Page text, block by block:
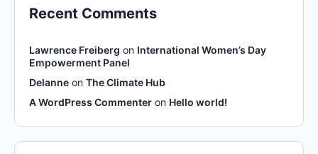
Recent Comments
Lawrence Freiberg on International Women’s Day
Empowerment Panel
Delanne on The Climate Hub
A WordPress Commenter on Hello world!